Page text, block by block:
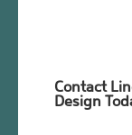
Contact
Design